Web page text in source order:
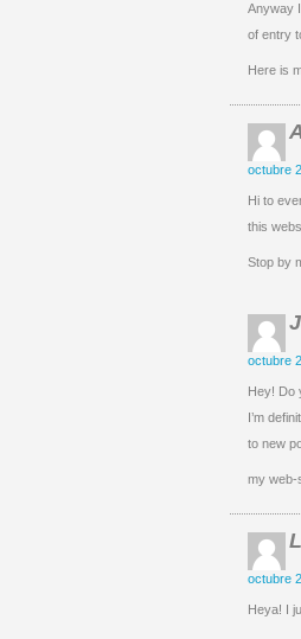
Anyway
of entry
Here is
octubre
Hi to
this
Stop by
octubre
Hey! Do
I’m
to new
my web-
octubre
Heya! I